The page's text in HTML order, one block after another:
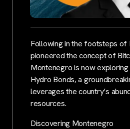
Following in the footsteps of
pioneered the concept of
Montenegro is now
Hydro Bonds, a
leverages the country’s
resources.
Discovering Montenegro